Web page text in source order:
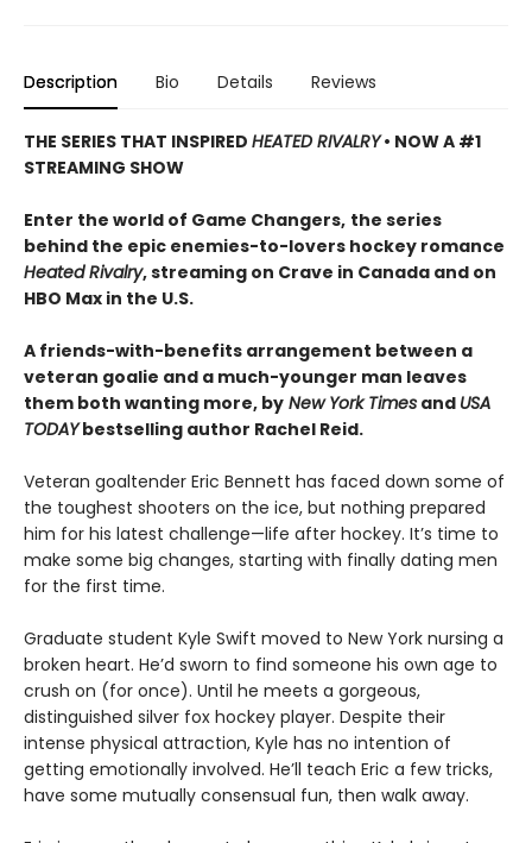
Description Bio Details Reviews
THE SERIES THAT INSPIRED HEATED RIVALRY• NOW A #1
STREAMING SHOW
Enter the world of Game Changers, the series
behind the epic enemies-to-lovers hockey romance
Heated Rivalry, streaming on Crave in Canada and on
HBO Max in the U.S.
A friends-with-benefits arrangement between a
veteran goalie and a much-younger man leaves
them both wanting more, by New York Times and USA
TODAYbestselling author Rachel Reid.
Veteran goaltender Eric Bennett has faced down some of
the toughest shooters on the ice, but nothing prepared
him for his latest challenge—life after hockey. It’s time to
make some big changes, starting with finally dating men
for the first time.
Graduate student Kyle Swift moved to New York nursing a
broken heart. He’d sworn to find someone his own age to
crush on (for once). Until he meets a gorgeous,
distinguished silver fox hockey player. Despite their
intense physical attraction, Kyle has no intention of
getting emotionally involved. He’ll teach Eric a few tricks,
have some mutually consensual fun, then walk away.